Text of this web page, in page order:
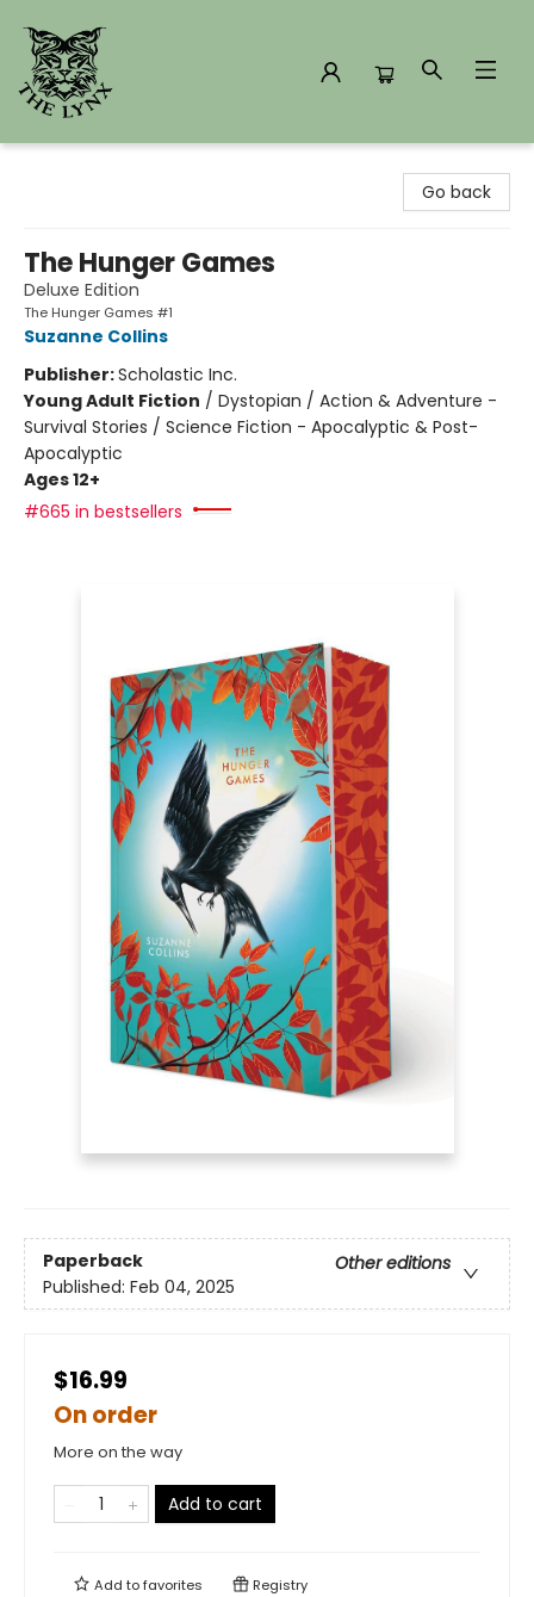
Go back
The Hunger Games
Deluxe Edition
The Hunger Games #1
Suzanne Collins
Publisher:Scholastic Inc.
Young Adult Fiction / Dystopian / Action & Adventure -
Survival Stories / Science Fiction - Apocalyptic & Post-
Apocalyptic
Ages 12+
#665 in bestsellers
Paperback
Other editions
Published: Feb 04, 2025
$16.99
On order
More on the way
Add to cart
Add tofavorites Registry